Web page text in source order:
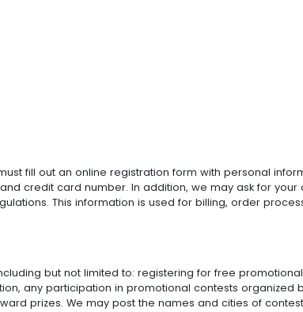
fill out an online registration form with personal
credit card number. In addition, we may ask for your
This information is used for billing, order
but not limited to: registering for free
any participation in promotional contests organized
prizes. We may post the names and cities of